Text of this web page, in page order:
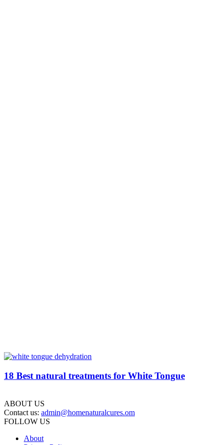
18 Best natural treatments for White Tongue
ABOUT US
Contact us: admin@homenaturalcures.om
FOLLOW US
About